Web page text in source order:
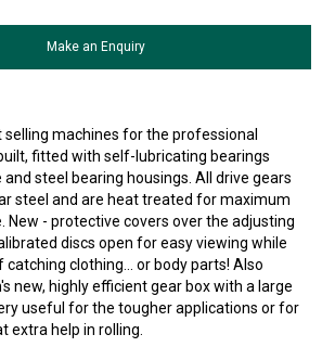
Make an Enquiry
selling machines for the professional
fitted with self-lubricating bearings
steel bearing housings. All drive gears
steel and are heat treated for maximum
New - protective covers over the adjusting
discs open for easy viewing while
catching clothing... or body parts! Also
new, highly efficient gear box with a large
useful for the tougher applications or for
extra help in rolling.